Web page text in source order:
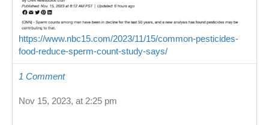
https://www.nbc15.com/2023/11/15/common-pesticides-
food-reduce-sperm-count-study-says/
1 Comment
Nov 15, 2023, at 2:25 pm